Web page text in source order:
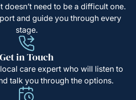
need to be a difficult one.
and guide you through every
stage.
Get in Touch
care expert who will listen to
talk you through the options.